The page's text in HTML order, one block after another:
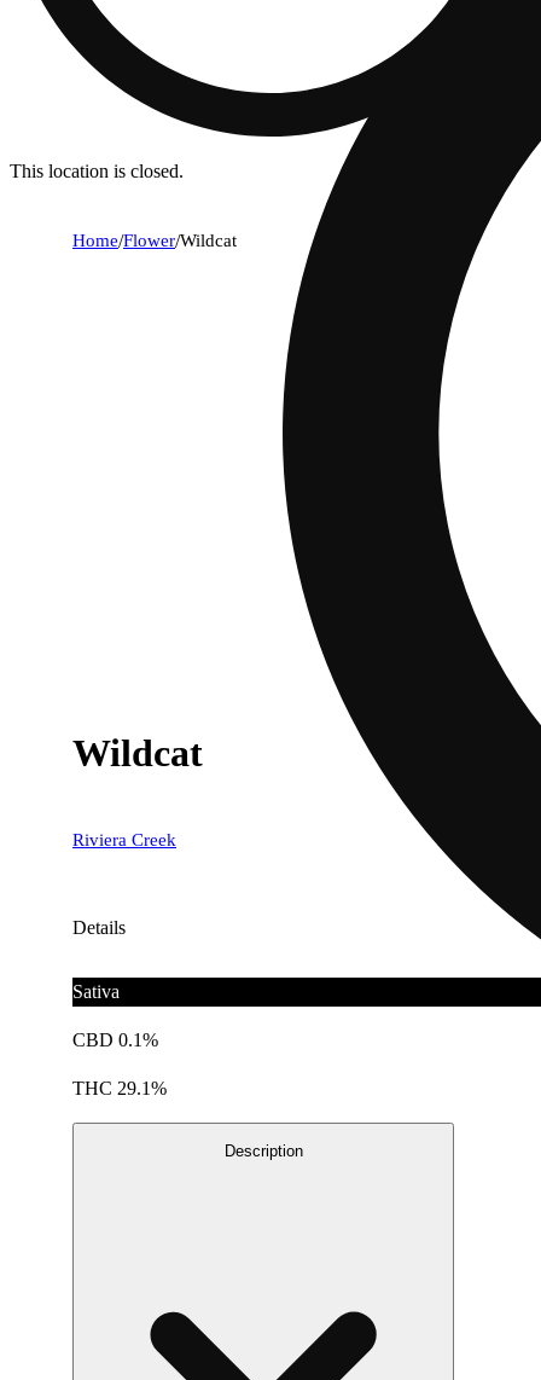
This location is closed.
Home/Flower/Wildcat
Wildcat
Riviera Creek
Details
Sativa
CBD 0.1%
THC 29.1%
Description